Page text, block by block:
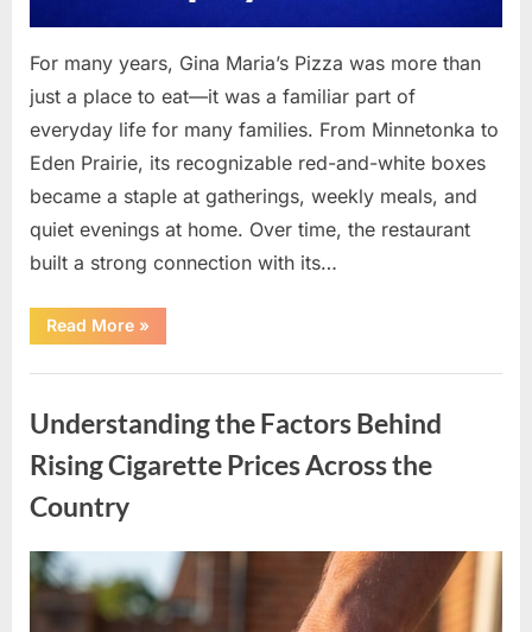
For many years, Gina Maria’s Pizza was more than
just a place to eat—it was a familiar part of
everyday life for many families. From Minnetonka to
Eden Prairie, its recognizable red-and-white boxes
became a staple at gatherings, weekly meals, and
quiet evenings at home. Over time, the restaurant
built a strong connection with its…
Read More“After
Decades
Operation,
Pizza
Chain
Shuts
Down
»
Understanding the Factors Behind
Rising Cigarette Prices Across the
Country
Posted
April
By
admin